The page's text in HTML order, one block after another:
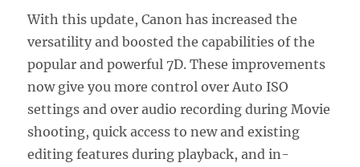
With this update, Canon has increased the
versatility and boosted the capabilities of the
popular and powerful 7D. These improvements
now give you more control over Auto ISO
settings and over audio recording during Movie
shooting, quick access to new and existing
editing features during playback, and in-